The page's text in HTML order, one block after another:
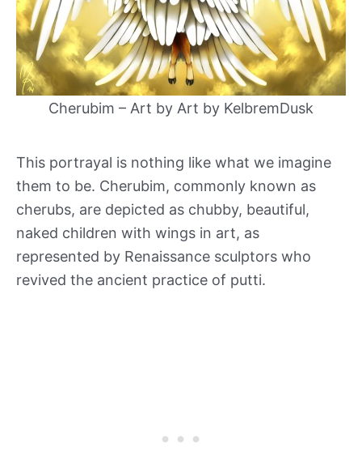
Cherubim – Art by Art by KelbremDusk
This portrayal is nothing like what we imagine
them to be. Cherubim, commonly known as
cherubs, are depicted as chubby, beautiful,
naked children with wings in art, as
represented by Renaissance sculptors who
revived the ancient practice of putti.